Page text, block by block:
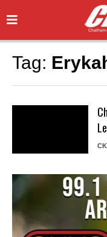
Tag: